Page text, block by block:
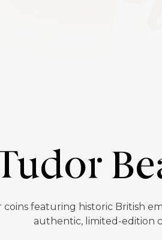
coins featuring historic British
authentic, limited-edition